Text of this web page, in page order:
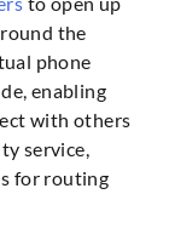
the
phone
enabling
with others
service,
for routing